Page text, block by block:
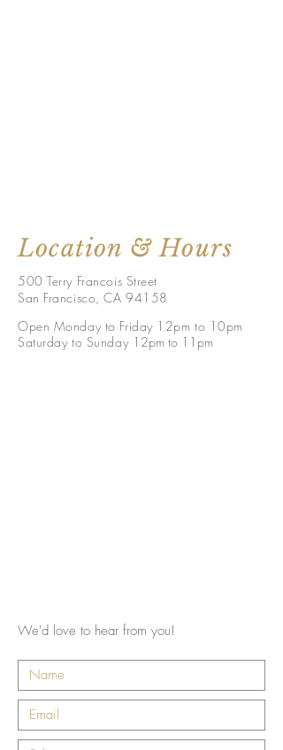
Location & Hours
500 Terry Francois Street
San Francisco, CA 94158
Open Monday to Friday 12pm to 10pm
Saturday to Sunday 1 2pm to 11pm
We'd love to hear from you!